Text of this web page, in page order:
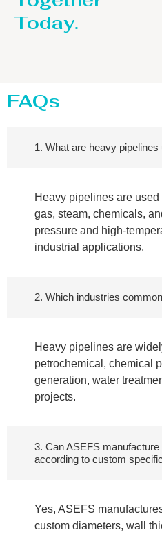
Today.
FAQs
1. What are heavy pipelines
Heavy pipelines are used
gas, steam, chemicals,
pressure and high-
industrial applications.
2. Which industries
Heavy pipelines are
petrochemical, chemical
generation, water
projects.
3. Can ASEFS
according to custom
Yes, ASEFS
custom diameters, wall